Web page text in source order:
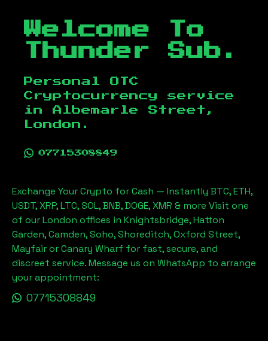
Welcome To
Thunder Sub.
Personal OTC
Cryptocurrency service
in Albemarle Street,
London .
07715308849
Exchange Your Crypto for Cash — Instantly BTC, ETH,
USDT, XRP, LTC, SOL, BNB, DOGE, XMR & more Visit one
of our London offices in Knightsbridge, Hatton
Garden, Camden, Soho, Shoreditch, Oxford Street,
Mayfair or Canary Wharf for fast, secure, and
discreet service. Message us on WhatsApp to arrange
your appointment:
07715308849